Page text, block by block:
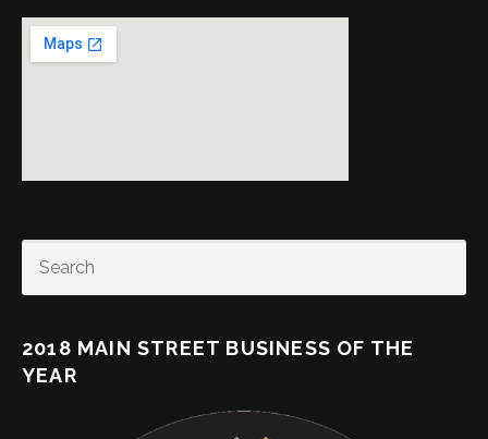
2018 MAIN STREET BUSINESS OF THE
YEAR